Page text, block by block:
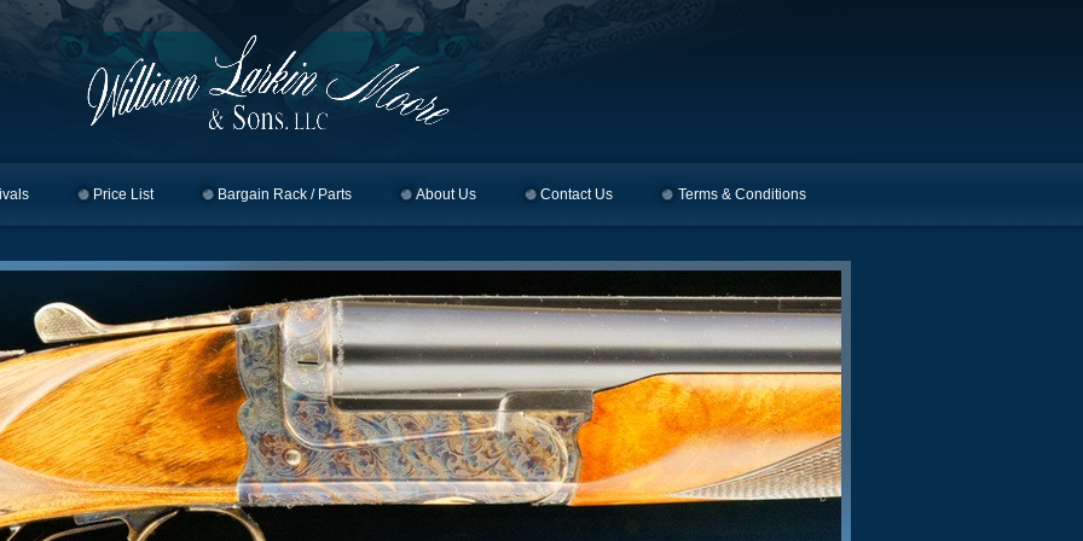
Price List Bargain Rack / Parts About Us Contact Us Terms & Conditions